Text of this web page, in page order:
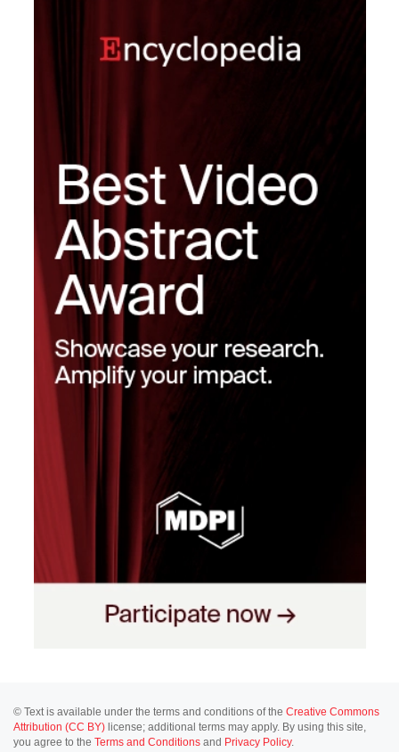
© Text is available under the terms and conditions of the Creative Commons
Attribution (CC BY) license; additional terms may apply. By using this site,
you agree to the Terms and Conditions and Privacy Policy.